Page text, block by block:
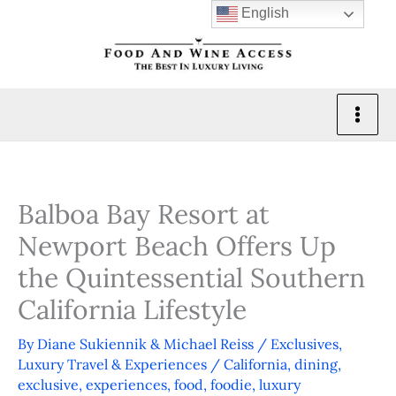
Balboa Bay Resort at
Newport Beach Offers Up
the Quintessential Southern
California Lifestyle
By Diane Sukiennik & Michael Reiss / Exclusives,
Luxury Travel & Experiences / California, dining,
exclusive, experiences, food, foodie, luxury
English